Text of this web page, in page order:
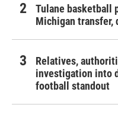
Tulane basketball
Michigan transfer,
Relatives,
investigation into
football standout